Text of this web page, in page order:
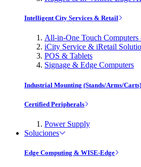
Intelligent City Services & Retail
All-in-One Touch
iCity Service & iRetail
POS & Tablets
Signage & Edge Computers
Industrial Mounting (Stands/Arms/Carts)
Certified Peripherals
Power Supply
Soluciones
Edge Computing & WISE-Edge